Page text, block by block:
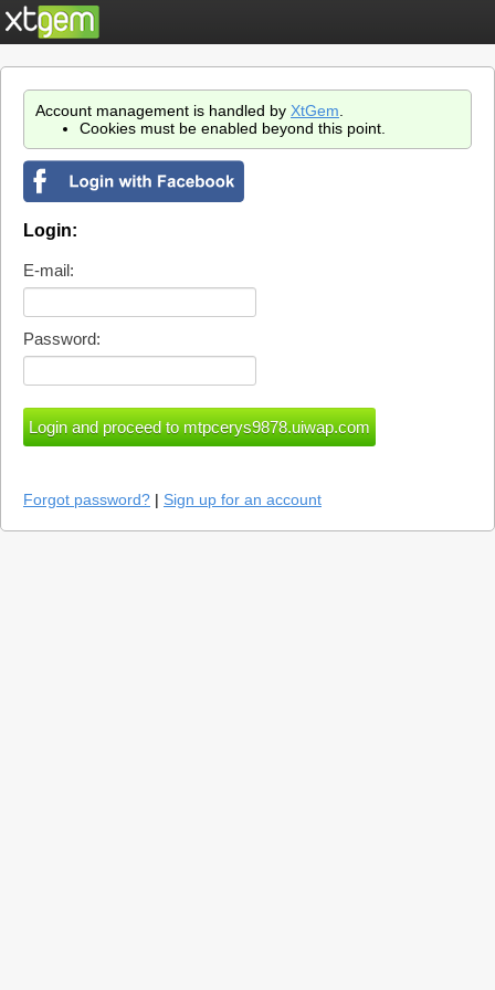
Account management is handled by XtGem
Cookies must be enabled beyond this point.
Login:
E-mail:
Password:
Forgot password? | Sign up for an account